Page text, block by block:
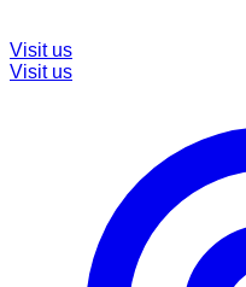
Visit us
Visit us